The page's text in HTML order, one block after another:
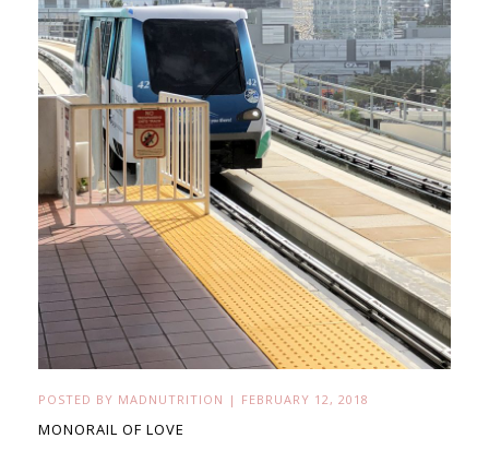
POSTED BY MADNUTRITION | FEBRUARY 12, 2018
MONORAIL OF LOVE